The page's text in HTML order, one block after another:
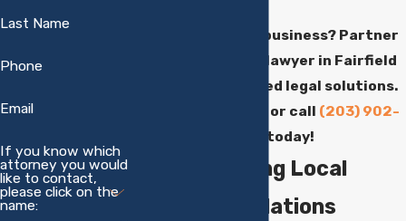
Launching a new business? Partner
with our startup lawyer in Fairfield
County for tailored legal solutions.
online or call (203) 902-
today!
Understanding Local
Laws & Regulations
Last Name
Phone
Email
If you know which
attorney you would
like to contact,
please click on the
name: